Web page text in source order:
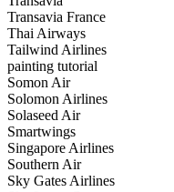
Transavia France
Thai Airways
Tailwind Airlines
painting tutorial
Somon Air
Solomon Airlines
Solaseed Air
Smartwings
Singapore Airlines
Southern Air
Sky Gates Airlines